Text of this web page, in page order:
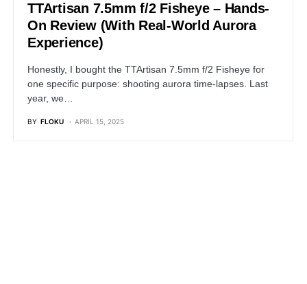
TTArtisan 7.5mm f/2 Fisheye – Hands-
On Review (With Real-World Aurora
Experience)
Honestly, I bought the TTArtisan 7.5mm f/2 Fisheye for
one specific purpose: shooting aurora time-lapses. Last
year, we…
BY FLOKU APRIL 15, 2025